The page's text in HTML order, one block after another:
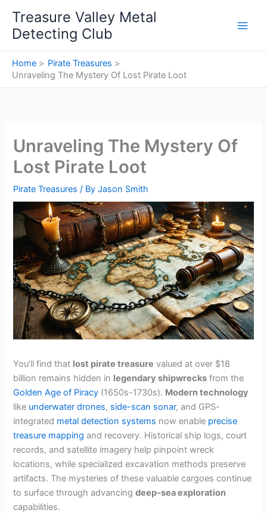
content
Treasure Valley Metal
Detecting Club
Home
Pirate Treasures
Unraveling The Mystery Of Lost Pirate Loot
Unraveling The Mystery Of
Lost Pirate Loot
Pirate Treasures / ByJason Smith
You’ll find that lost pirate treasure valued at over $18
billion remains hidden in legendary shipwrecks from the
Golden Age of Piracy (1650s-1730s). Modern technology
like underwater drones, side-scan sonar, and GPS-
integrated metal detection systems now enable precise
treasure mapping and recovery. Historical ship logs, court
records, and satellite imagery help pinpoint wreck
locations, while specialized excavation methods preserve
artifacts. The mysteries of these valuable cargoes continue
to surface through advancingdeep-sea exploration
capabilities.